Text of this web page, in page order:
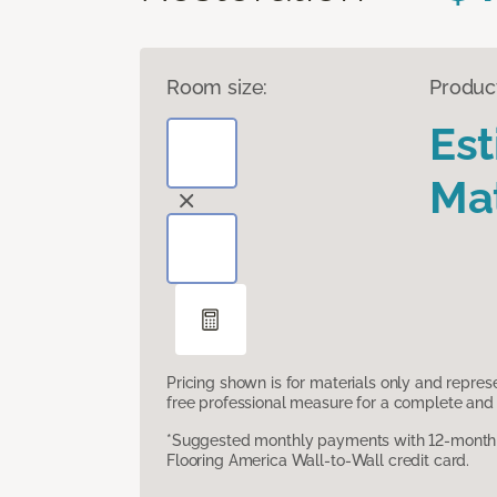
Room size:
Pricing shown is for materials only and
free professional measure for a complete
*Suggested monthly payments with 12-
Flooring America Wall-to-Wall credit card.